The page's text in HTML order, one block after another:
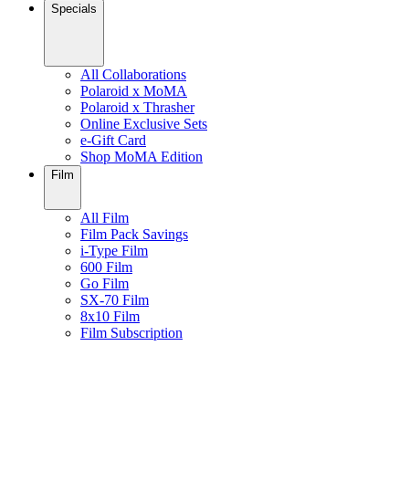
Specials
All Collaborations
Polaroid x MoMA
Polaroid x Thrasher
Online Exclusive Sets
e-Gift Card
Shop MoMA Edition
Film
All Film
Film Pack Savings
i-Type Film
600 Film
Go Film
SX-70 Film
8x10 Film
Film Subscription